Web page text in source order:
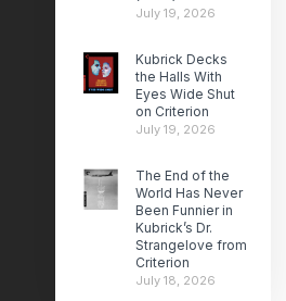
July 19, 2026
Kubrick Decks
the Halls With
Eyes Wide Shut
on Criterion
July 19, 2026
The End of the
World Has Never
Been Funnier in
Kubrick’s Dr.
Strangelove from
Criterion
July 18, 2026